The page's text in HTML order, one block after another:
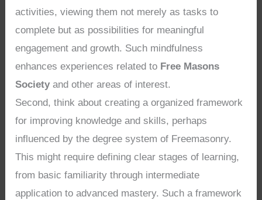
activities, viewing them not merely as tasks to
complete but as possibilities for meaningful
engagement and growth. Such mindfulness
enhances experiences related to Free Masons
Society and other areas of interest.
Second, think about creating a organized framework
for improving knowledge and skills, perhaps
influenced by the degree system of Freemasonry.
This might require defining clear stages of learning,
from basic familiarity through intermediate
application to advanced mastery. Such a framework